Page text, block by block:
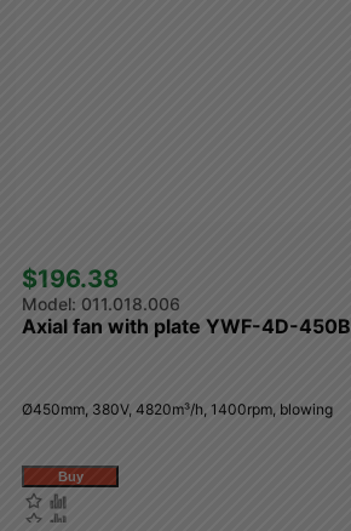
$196.38
011.018.006
Axial fan with plate YWF-4D-450B
Ø450mm, 380V, 4820m³/h, 1400rpm, blowing